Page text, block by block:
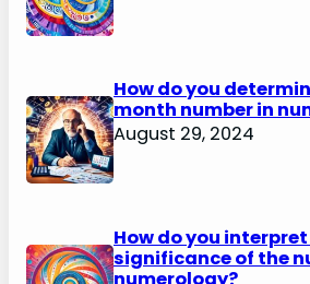
How do you
month number in
August 29, 2024
How do you
significance of the
numerology?